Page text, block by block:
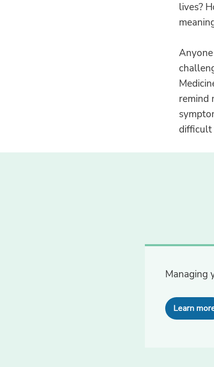
lives?
remind
difficult
Managing
Learn